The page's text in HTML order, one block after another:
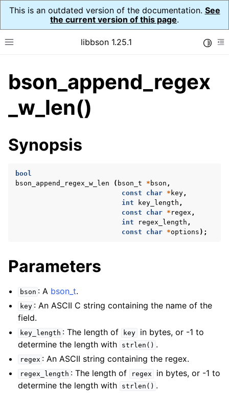
This is an outdated version of the documentation. See
the current version of this page.
Toggle site navigation sidebar
libbson 1.25.1
navigation of Tutorial
navigation of Guides
navigation of Cross Platform Notes
navigation of bson_t
bson_append_regex
_w_len()
Synopsis
bool
bson_append_regex_w_len
( bson_t * bson ,
const
char * key,
int
key_length ,
const
char * regex ,
int
regex_length ,
const
char *options );
Parameters
bson : A bson_t.
key : An ASCII C string containing the name of the
field.
key_length : The length of key
in bytes, or -1 to
determine the length with
strlen() .
regex : An ASCII string containing the regex.
regex_length : The length of regex
in bytes, or -1 to
determine the length with
strlen() .